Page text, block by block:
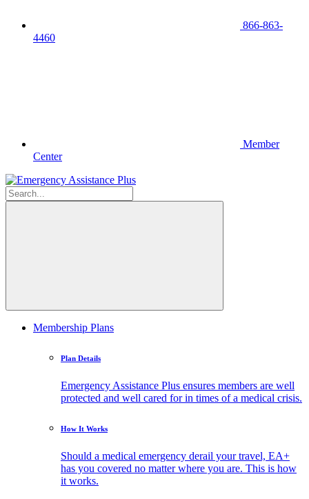
866-863-
4460
Member
Center
Membership Plans
Plan Details
Emergency Assistance Plus ensures members are well
protected and well cared for in times of a medical crisis.
How It Works
Should a medical emergency derail your travel, EA+
has you covered no matter where you are. This is how
it works.